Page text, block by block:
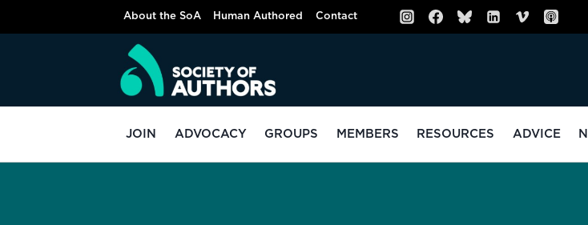
About the SoA Human Authored Contact
JOIN ADVOCACY GROUPS MEMBERS RESOURCES ADVICE